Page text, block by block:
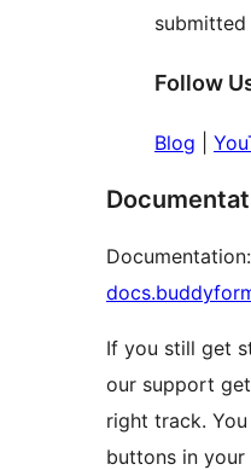
Follow
Blog
Documentation:
If you still get
our support
right track.
buttons in your